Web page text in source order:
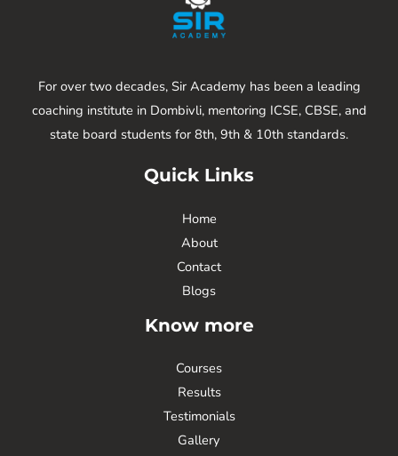
For over two decades, Sir Academy has been a leading
coaching institute in Dombivli, mentoring ICSE, CBSE, and
state board students for 8th, 9th & 10th standards.
Quick Links
Home
About
Contact
Blogs
Know more
Courses
Results
Testimonials
Gallery